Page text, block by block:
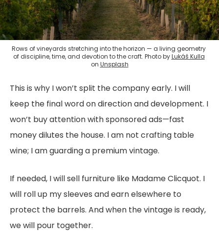
Rows of vineyards stretching into the horizon — a living geometry
of discipline, time, and devotion to the craft. Photo by Lukáš Kulla
on Unsplash
This is why I won’t split the company early. I will
keep the final word on direction and development. I
won’t buy attention with sponsored ads—fast
money dilutes the house. I am not crafting table
wine; I am guarding a premium vintage.
If needed, I will sell furniture like Madame Clicquot. I
will roll up my sleeves and earn elsewhere to
protect the barrels. And when the vintage is ready,
we will pour together.